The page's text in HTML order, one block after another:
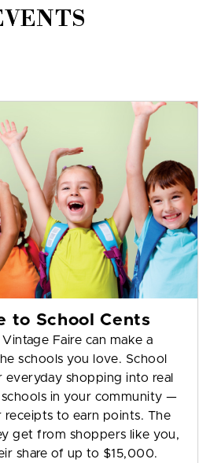
to School Cents
Faire can make a
schools you love. School
everyday shopping into real
in your community —
receipts to earn points. The
get from shoppers like you,
share of up to $15,000.